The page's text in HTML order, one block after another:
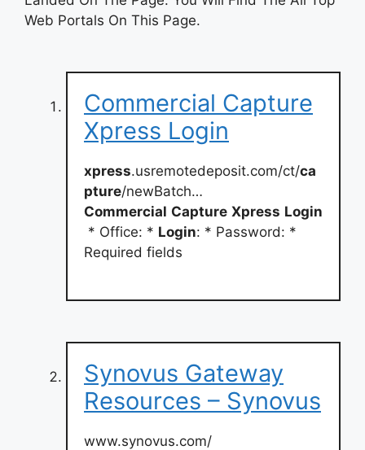
Web Portals On This Page.
Commercial Capture
Xpress Login
xpress.usremotedeposit.com/ct/ca
pture/newBatch…
Commercial Capture Xpress Login
* Office: * Login: * Password: *
Required fields
Synovus Gateway
Resources – Synovus
www.synovus.com/